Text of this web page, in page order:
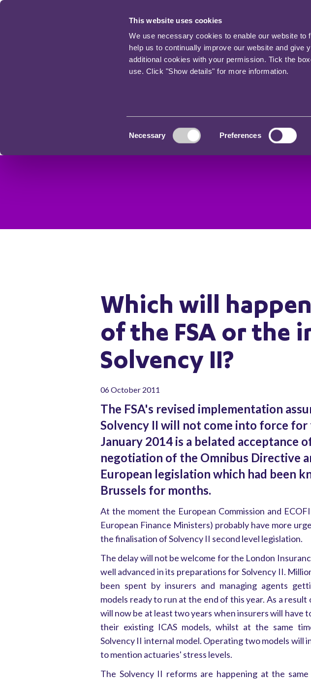
This website uses cookies
We use necessary cookies to enable our website
help us to continually improve our website and give
additional cookies with your permission. Tick the
use. Click "Show details" for more information.
Necessary Preferences
Which will
of the FSA or the
Solvency II?
06 October 2011
The FSA's revised implementation
Solvency II will not come into force
January 2014 is a belated acceptance
negotiation of the Omnibus Directive
European legislation which had been
Brussels for months.
At the moment the European Commission and
European Finance Ministers) probably have more
the finalisation of Solvency II second level legislation.
The delay will not be welcome for the London
well advanced in its preparations for Solvency II.
been spent by insurers and managing agents
models ready to run at the end of this year. As a
will now be at least two years when insurers will have
their existing ICAS models, whilst at the same
Solvency II internal model. Operating two models will
to mention actuaries' stress levels.
The Solvency II reforms are happening at the